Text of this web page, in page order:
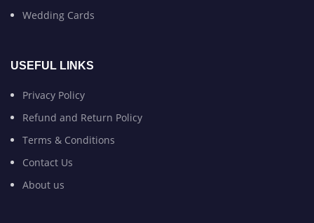
Wedding Cards
USEFUL LINKS
Privacy Policy
Refund and Return Policy
Terms & Conditions
Contact Us
About us